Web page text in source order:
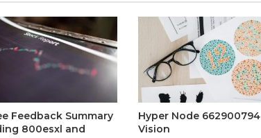
Feedback Summary
800esxl and
Hyper Node 662900794
Vision